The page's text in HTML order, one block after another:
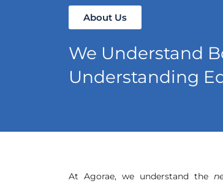
About Us
We Understand
Understanding
At Agorae, we understand the